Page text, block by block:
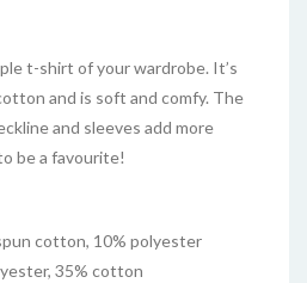
t-shirt of your wardrobe. It’s
and is soft and comfy. The
and sleeves add more
be a favourite!
cotton, 10% polyester
35% cotton